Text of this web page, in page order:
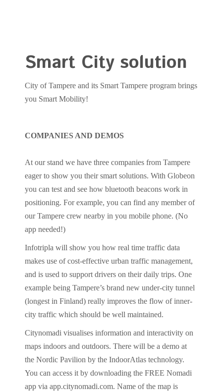
Smart City solution
City of Tampere and its Smart Tampere program brings
you Smart Mobility!
COMPANIES AND DEMOS
At our stand we have three companies from Tampere
eager to show you their smart solutions. With Globeon
you can test and see how bluetooth beacons work in
positioning. For example, you can find any member of
our Tampere crew nearby in you mobile phone. (No
app needed!)
Infotripla will show you how real time traffic data
makes use of cost-effective urban traffic management,
and is used to support drivers on their daily trips. One
example being Tampere’s brand new under-city tunnel
(longest in Finland) really improves the flow of inner-
city traffic which should be well maintained.
Citynomadi visualises information and interactivity on
maps indoors and outdoors. There will be a demo at
the Nordic Pavilion by the IndoorAtlas technology.
You can access it by downloading the FREE Nomadi
app via app.citynomadi.com. Name of the map is